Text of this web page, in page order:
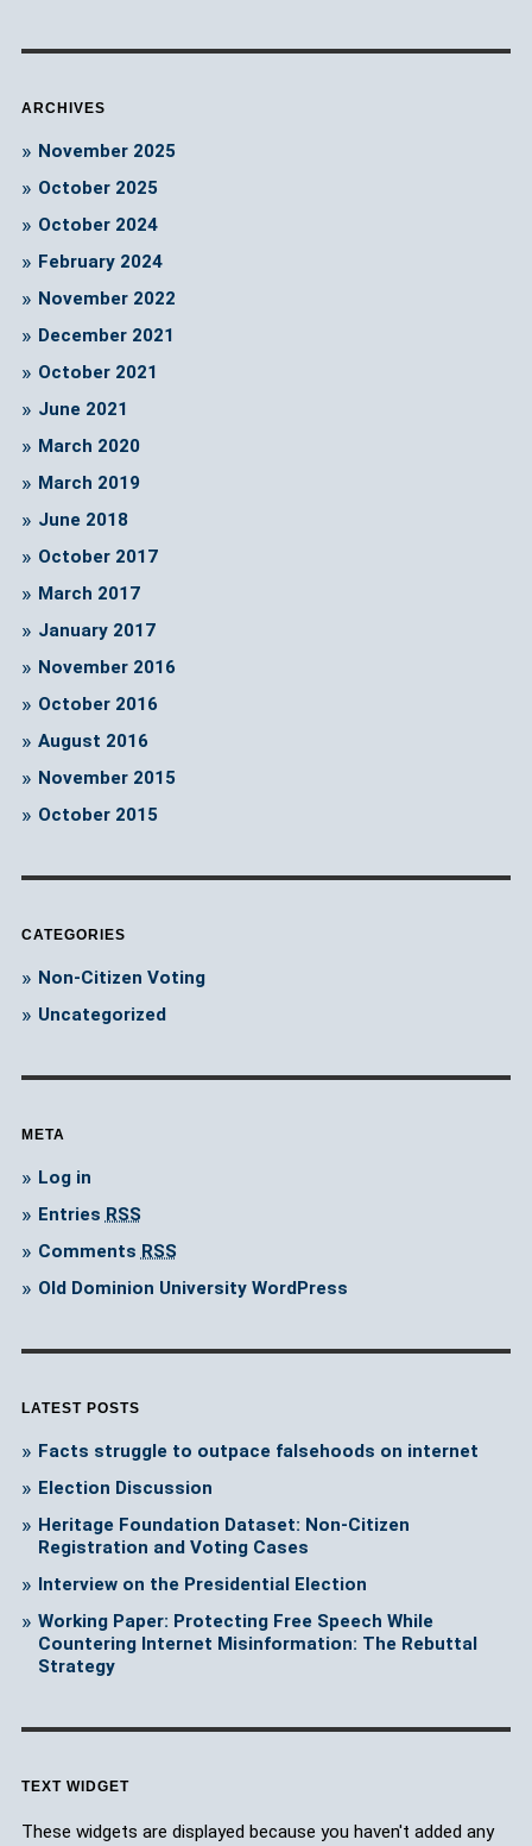
ARCHIVES
November 2025
October 2025
October 2024
February 2024
November 2022
December 2021
October 2021
June 2021
March 2020
March 2019
June 2018
October 2017
March 2017
January 2017
November 2016
October 2016
August 2016
November 2015
October 2015
CATEGORIES
Non-Citizen Voting
Uncategorized
META
Log in
Entries RSS
Comments RSS
Old Dominion University WordPress
LATEST POSTS
Facts struggle to outpace falsehoods on internet
Election Discussion
Heritage Foundation Dataset: Non-Citizen
Registration and Voting Cases
Interview on the Presidential Election
Working Paper: Protecting Free Speech While
Countering Internet Misinformation: The Rebuttal
Strategy
TEXT WIDGET
These widgets are displayed because you haven't added any